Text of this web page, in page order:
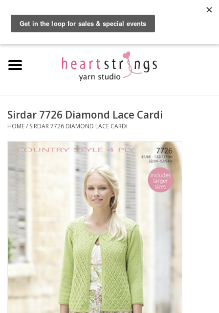
Home
Kits
Gift Cards
Clearance
Needles & Hooks
Accessories
Sirdar 7726 Diamond Lace Cardi
HOME/ SIRDAR 7726 DIAMOND LACE CARDI
By using our website, you agree to the use of cookies. These cookies help us
understand how customers arrive at and use our site and help us make
improvements.
Hide this message More on cookies »